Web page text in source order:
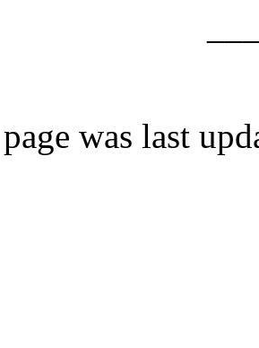
was last